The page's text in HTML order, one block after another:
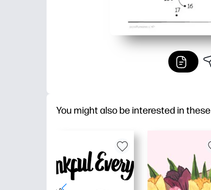
You might also be interested in these